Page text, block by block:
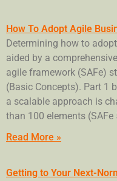
How To Adopt Agile
Determining how to
aided by a
agile framework (SAFe)
(Basic Concepts). Part 1
a scalable approach is
than 100 elements
Read More »
Getting to Your Next-